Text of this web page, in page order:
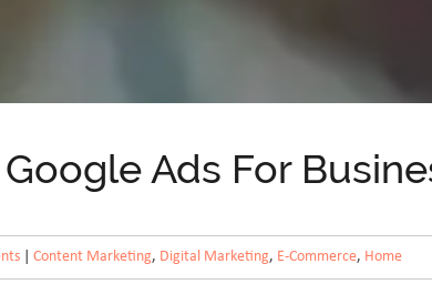
Ads For
Content Marketing, Digital Marketing, E-Commerce, Home